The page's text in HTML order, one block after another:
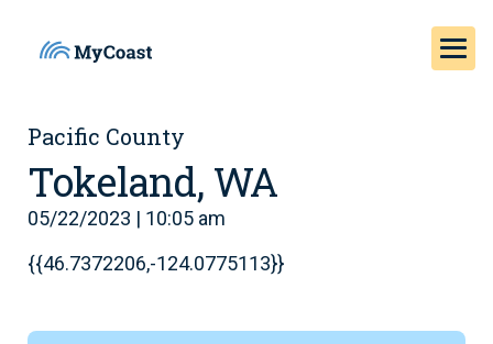
Pacific County
Tokeland, WA
05/22/2023 | 10:05 am
{{46.7372206,-124.0775113}}